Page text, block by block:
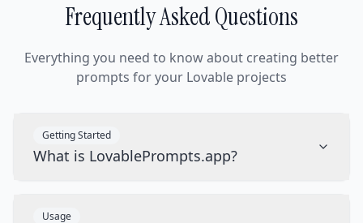
Frequently Asked Questions
Everything you need to know about creating better
prompts for your Lovable projects
Getting Started
What is LovablePrompts.app?
Usage